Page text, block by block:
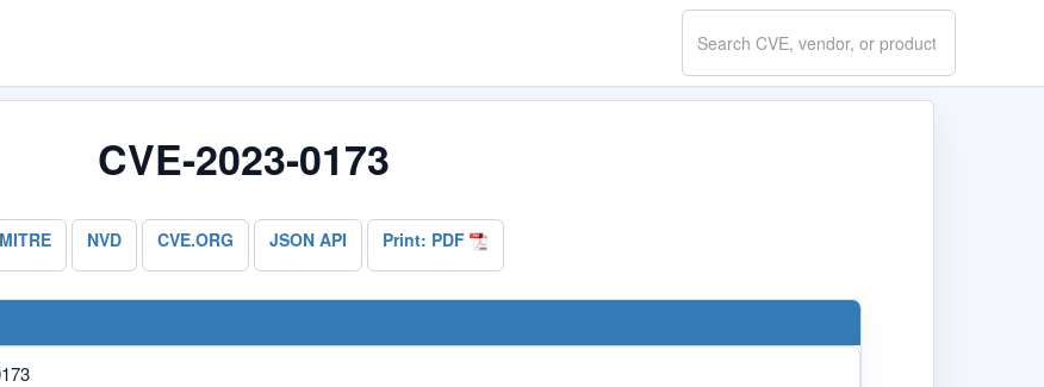
Search
CVE.report
CVE-2023-0173
MITRE NVD CVE.ORG JSON API Print: PDF